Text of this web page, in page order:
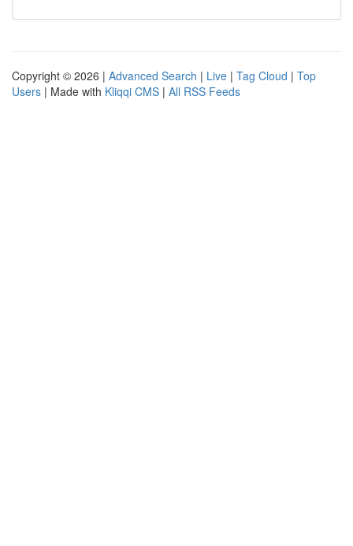
Copyright © 2026 | Advanced Search | Live | Tag Cloud | Top
Users | Made with Kliqqi CMS | All RSS Feeds